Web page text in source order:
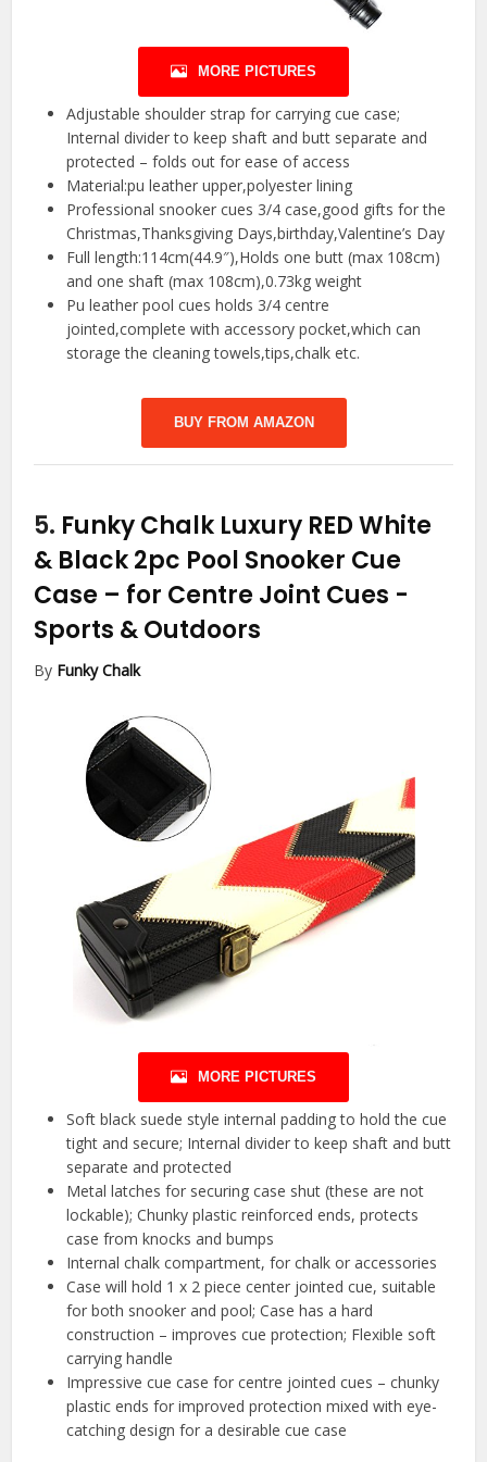
MORE PICTURES
Adjustable shoulder strap for carrying cue case;
Internal divider to keep shaft and butt separate and
protected – folds out for ease of access
Material:pu leather upper,polyester lining
Professional snooker cues 3/4 case,good gifts for the
Christmas,Thanksgiving Days,birthday,Valentine’s Day
Full length:114cm(44.9″),Holds one butt (max 108cm)
and one shaft (max 108cm),0.73kg weight
Pu leather pool cues holds 3/4 centre
jointed,complete with accessory pocket,which can
storage the cleaning towels,tips,chalk etc.
BUY FROM AMAZON
5. Funky Chalk Luxury RED White
& Black 2pc Pool Snooker Cue
Case – for Centre Joint Cues -
Sports & Outdoors
By Funky Chalk
MORE PICTURES
Soft black suede style internal padding to hold the cue
tight and secure; Internal divider to keep shaft and butt
separate and protected
Metal latches for securing case shut (these are not
lockable); Chunky plastic reinforced ends, protects
case from knocks and bumps
Internal chalk compartment, for chalk or accessories
Case will hold 1 x 2 piece center jointed cue, suitable
for both snooker and pool; Case has a hard
construction – improves cue protection; Flexible soft
carrying handle
Impressive cue case for centre jointed cues – chunky
plastic ends for improved protection mixed with eye-
catching design for a desirable cue case